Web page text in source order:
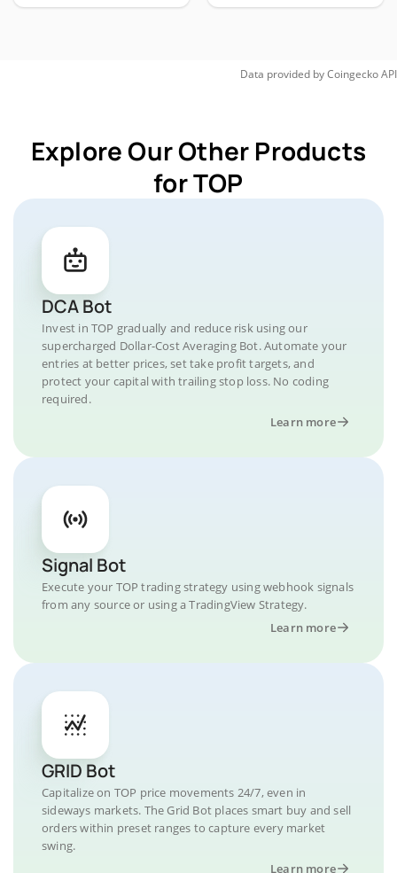
Data provided byCoingeckoAPI
Explore Our Other Products
for TOP
DCA Bot
Invest in TOP gradually and reduce risk using our
supercharged Dollar-Cost Averaging Bot. Automate your
entries at better prices, set take profit targets, and
protect your capital with trailing stop loss. No coding
required.
Learn more
Signal Bot
Execute your TOP trading strategy using webhook signals
from any source or using a TradingView Strategy.
Learn more
GRID Bot
Capitalize on TOP price movements 24/7, even in
sideways markets. The Grid Bot places smart buy and sell
orders within preset ranges to capture every market
swing.
Learn more